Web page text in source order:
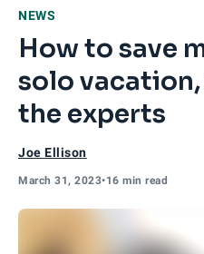
NEWS
How to save
solo
the experts
Joe Ellison
March 31, 2023•16 min read